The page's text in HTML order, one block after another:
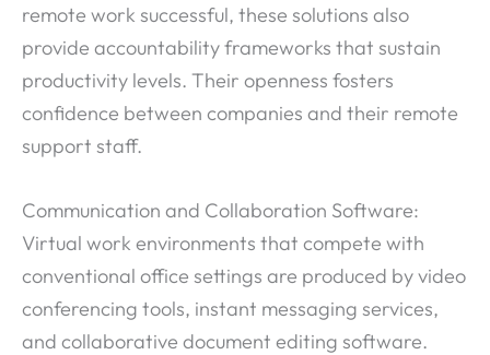
remote work successful, these solutions also
provide accountability frameworks that sustain
productivity levels. Their openness fosters
confidence between companies and their remote
support staff.
Communication and Collaboration Software:
Virtual work environments that compete with
conventional office settings are produced by video
conferencing tools, instant messaging services,
and collaborative document editing software.